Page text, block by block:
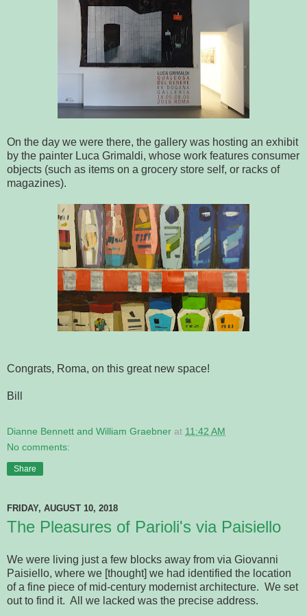
On the day we were there, the gallery was hosting an exhibit
by the painter Luca Grimaldi, whose work features consumer
objects (such as items on a grocery store self, or racks of
magazines).
Congrats, Roma, on this great new space!
Bill
Dianne Bennett and William Graebner at 11:42 AM
No comments:
Share
FRIDAY, AUGUST 10, 2018
The Pleasures of Parioli's via Paisiello
We were living just a few blocks away from via Giovanni
Paisiello, where we [thought] we had identified the location
of a fine piece of mid-century modernist architecture. We set
out to find it. All we lacked was the precise address.